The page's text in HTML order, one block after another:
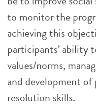
to monitor the
achieving this
participants’ ability
values/norms,
and development
resolution skills.